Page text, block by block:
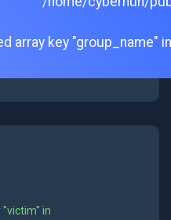
array key "group_name"
"victim" in